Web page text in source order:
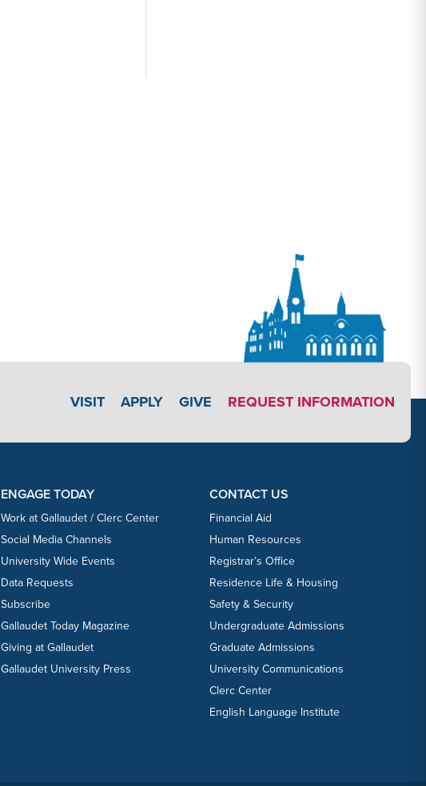
VISIT APPLY LINK #3
APPLY GIVE REQUEST INFORMATION
ENGAGE TODAY
Work at Gallaudet / Clerc Center
Social Media Channels
University Wide Events
Data Requests
Subscribe
Gallaudet Today Magazine
Giving at Gallaudet
Gallaudet University Press
CONTACT US
Financial Aid
Human Resources
Registrar’s Office
Residence Life & Housing
Safety & Security
Undergraduate Admissions
Graduate Admissions
University Communications
Clerc Center
English Language Institute